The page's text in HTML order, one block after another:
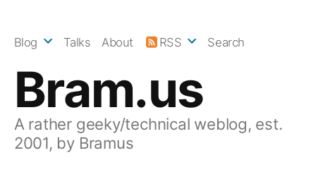
Bram.us
A rather geeky/technical weblog, est.
2001, by Bramus
Blog Talks About RSS Search